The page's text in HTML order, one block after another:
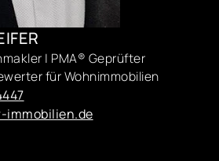
| PMA® Geprüfter
für Wohnimmobilien
immobilien.de